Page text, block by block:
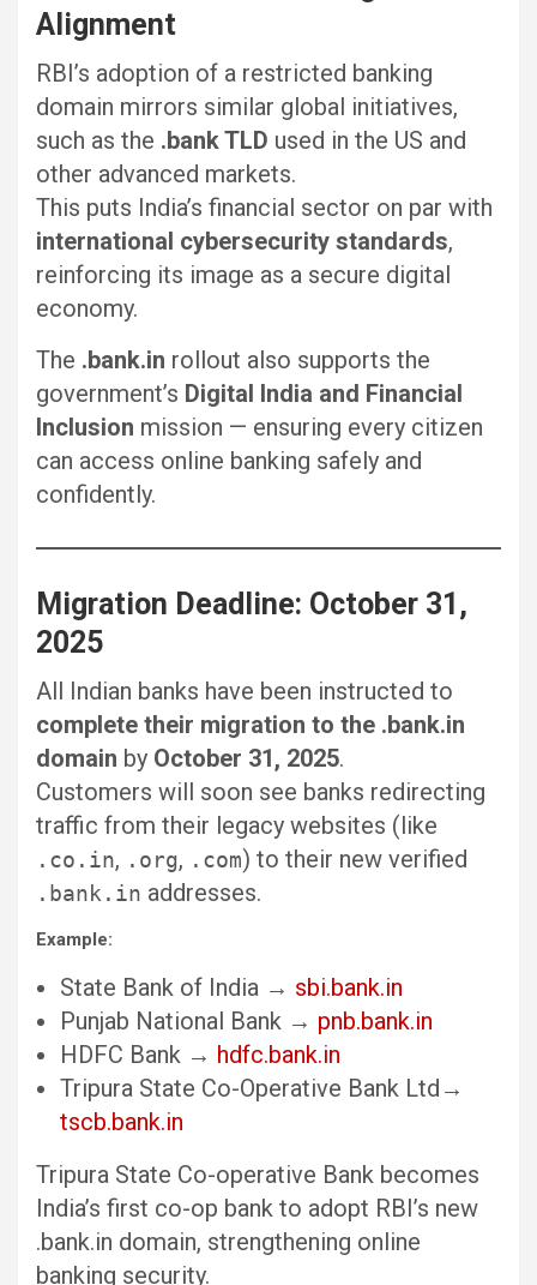
Alignment
RBI’s adoption of a restricted banking
domain mirrors similar global initiatives,
such as the .bank TLD used in the US and
other advanced markets.
This puts India’s financial sector on par with
international cybersecurity standards,
reinforcing its image as a secure digital
economy.
The .bank.in rollout also supports the
government’s Digital India and Financial
Inclusion mission — ensuring every citizen
can access online banking safely and
confidently.
Migration Deadline: October 31,
2025
All Indian banks have been instructed to
complete their migration to the .bank.in
domain by October 31, 2025.
Customers will soon see banks redirecting
traffic from their legacy websites (like
.co.in, .org, .com) to their new verified
.bank.in addresses.
Example:
State Bank of India → sbi.bank.in
Punjab National Bank → pnb.bank.in
HDFC Bank → hdfc.bank.in
Tripura State Co-Operative Bank Ltd→
tscb.bank.in
Tripura State Co-operative Bank becomes
India’s first co-op bank to adopt RBI’s new
.bank.in domain, strengthening online
banking security.